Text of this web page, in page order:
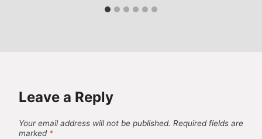
Leave a Reply
Your email address will not be published. Required fields are
marked *